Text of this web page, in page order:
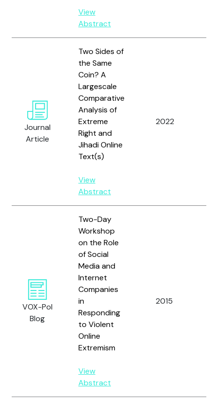
View
Abstract
Journal
Article
Two Sides of
the Same
Coin? A
Largescale
Comparative
Analysis of
Extreme
Right and
Jihadi Online
Text(s)
View
Abstract
2022
VOX-Pol
Blog
Two-Day
Workshop
on the Role
of Social
Media and
Internet
Companies
in
Responding
to Violent
Online
Extremism
View
Abstract
2015